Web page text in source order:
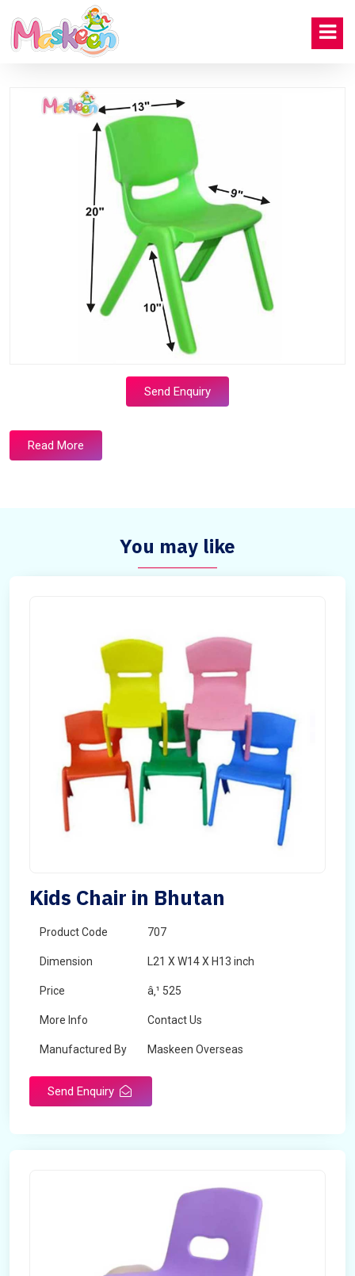
Send Enquiry
Read More
You may like
Kids Chair in Bhutan
Product Code 707
Dimension L21 X W14 X H13 inch
Price â‚¹ 525
More Info Contact Us
Manufactured By Maskeen Overseas
Send Enquiry